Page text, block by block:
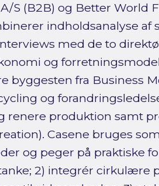
S (B2B) og Better World
indholdsanalyse
med de to
og
byggesten fra Business
og
renere produktion samt
Casene bruges
og peger på praktiske
2) integrér cirkulære